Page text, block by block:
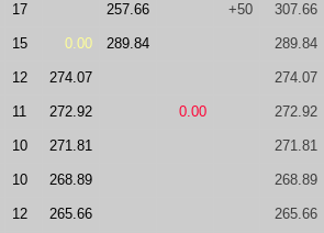
17 257.66 +50 307.66
15 0.00 289.84 289.84
12 274.07 274.07
11 272.92 0.00 272.92
10 271.81 271.81
10 268.89 268.89
12 265.66 265.66